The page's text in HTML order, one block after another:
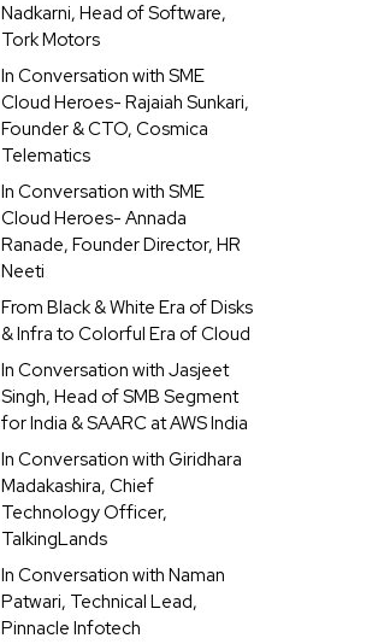
Nadkarni, Head of Software,
Tork Motors
In Conversation with SME
Cloud Heroes- Rajaiah Sunkari,
Founder & CTO, Cosmica
Telematics
In Conversation with SME
Cloud Heroes- Annada
Ranade, Founder Director, HR
Neeti
From Black & White Era of Disks
& Infra to Colorful Era of Cloud
In Conversation with Jasjeet
Singh, Head of SMB Segment
for India & SAARC at AWS India
In Conversation with Giridhara
Madakashira, Chief
Technology Officer,
TalkingLands
In Conversation with Naman
Patwari, Technical Lead,
Pinnacle Infotech